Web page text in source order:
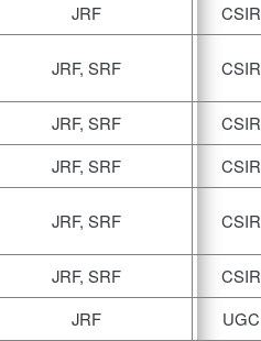
JRF
CSIR
JRF, SRF CSIR
JRF, SRF
CSIR
JRF, SRF
CSIR
JRF, SRF CSIR
JRF, SRF
CSIR
JRF
UGC